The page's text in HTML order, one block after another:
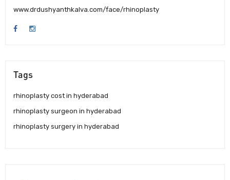
www.drdushyanthkalva.com/face/rhinoplasty
Tags
rhinoplasty cost in hyderabad
rhinoplasty surgeon in hyderabad
rhinoplasty surgery in hyderabad